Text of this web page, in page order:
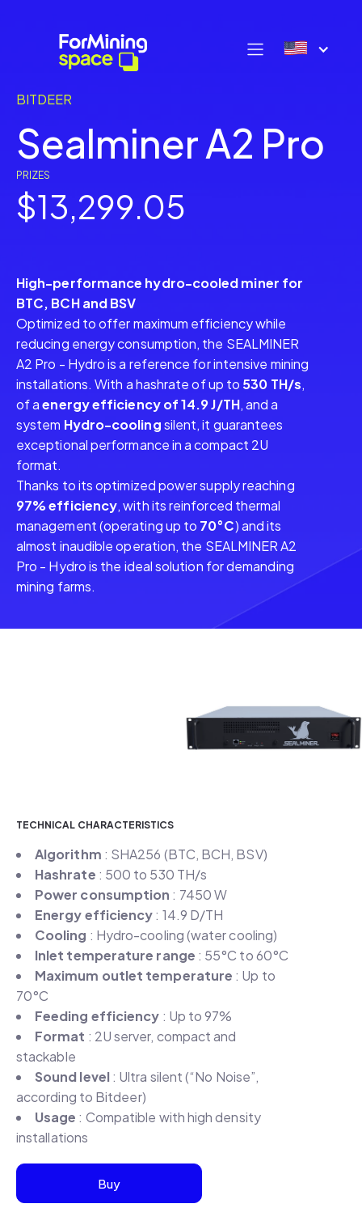
BITDEER
Sealminer A2 Pro
PRIZES
$13,299.05
High-performance hydro-cooled miner for
BTC, BCH and BSV
Optimized to offer maximum efficiency while
reducing energy consumption, the SEALMINER
A2 Pro - Hydro is a reference for intensive mining
installations. With a hashrate of up to 530 TH/s,
of aenergy efficiency of 14.9 J/TH, and a
system Hydro-coolingsilent, it guarantees
exceptional performance in a compact 2U
format.
Thanks to its optimized power supply reaching
97% efficiency, with its reinforced thermal
management (operating up to 70°C) and its
almost inaudible operation, the SEALMINER A2
Pro - Hydro is the ideal solution for demanding
mining farms.
TECHNICAL CHARACTERISTICS
Algorithm : SHA256 (BTC, BCH, BSV)
Hashrate : 500 to 530 TH/s
Power consumption : 7450 W
Energy efficiency: 14.9 D/TH
Cooling : Hydro-cooling (water cooling)
Inlet temperature range : 55°C to 60°C
Maximum outlet temperature : Up to
70°C
Feeding efficiency : Up to 97%
Format : 2U server, compact and
stackable
Sound level: Ultra silent (“No Noise”,
according to Bitdeer)
Usage : Compatible with high density
installations
Buy